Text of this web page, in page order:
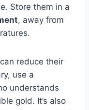
Store them in a
, away from
reduce their
use a
understands
gold​. It’s also